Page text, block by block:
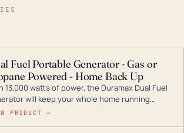
Fuel Portable Generator - Gas or
Powered - Home Back Up
13,000 watts of power, the Duramax Dual Fuel
will keep your whole home running
a storm or power outage. DuroMax is the
PRODUCT →